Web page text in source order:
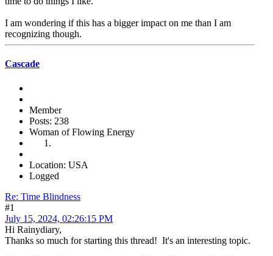
I am wondering if this has a bigger impact on me than I am
recognizing though.
Cascade
Member
Posts: 238
Woman of Flowing Energy
Location: USA
Logged
Re: Time Blindness
#1
July 15, 2024, 02:26:15 PM
Hi Rainydiary,
Thanks so much for starting this thread! It's an interesting topic.